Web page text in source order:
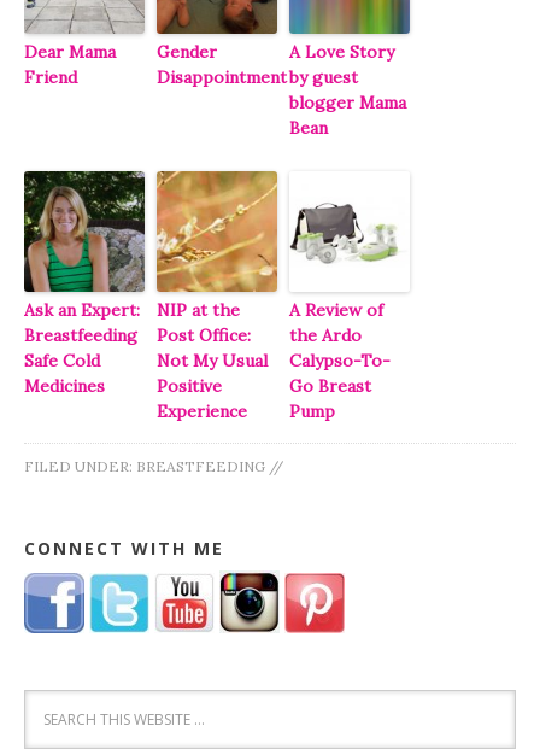
Dear Mama
Friend
Gender
Disappointment
A Love Story
by guest
blogger Mama
Bean
Ask an Expert:
Breastfeeding
Safe Cold
Medicines
NIP at the
Post Office:
Not My Usual
Positive
Experience
A Review of
the Ardo
Calypso-To-
Go Breast
Pump
FILED UNDER: BREASTFEEDING //
CONNECT WITH ME